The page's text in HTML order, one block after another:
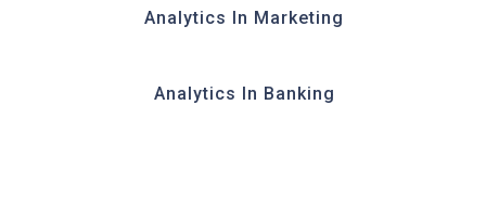
Analytics In Marketing
Analytics In Banking